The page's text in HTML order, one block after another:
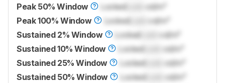
Peak 50% Window Locked
cd/m²
Peak 100% Window
Locked
cd/m²
Sustained 2% Window
Locked
cd/m²
Sustained 10% Window
Locked
cd/m²
Sustained 25% Window
Locked
cd/m²
Sustained 50% Window
Locked
cd/m²